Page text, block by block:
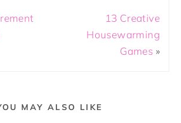
13 Creative
Housewarming
Games »
MAY ALSO LIKE